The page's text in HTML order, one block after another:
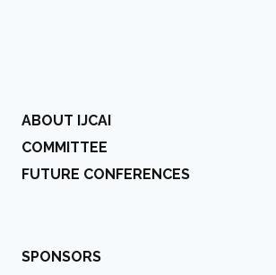
ABOUT IJCAI
COMMITTEE
FUTURE CONFERENCES
SPONSORS